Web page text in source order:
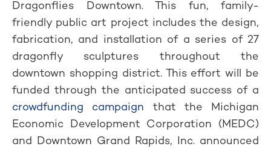
Dragonflies Downtown. This fun, family-
friendly public art project includes the design,
fabrication, and installation of a series of 27
dragonfly sculptures throughout the
downtown shopping district. This effort will be
funded through the anticipated success of a
crowdfunding campaign that the Michigan
Economic Development Corporation (MEDC)
and Downtown Grand Rapids, Inc. announced